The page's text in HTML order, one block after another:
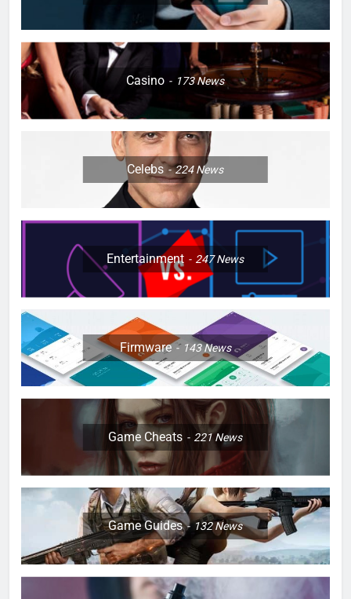
Casino 173News
Celebs 224News
Entertainment 247News
Firmware 143News
Game Cheats 221News
Game Guides 132News